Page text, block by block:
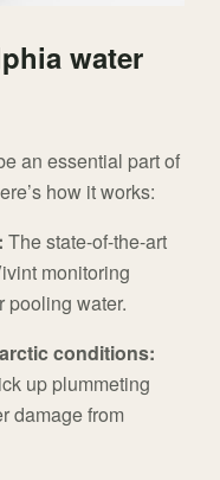
water
an essential part of
how it works:
The state-of-the-art
monitoring
pooling water.
conditions:
up plummeting
damage from